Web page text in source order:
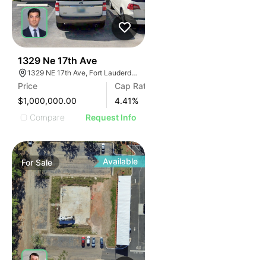
1329 Ne 17th Ave
1329 NE 17th Ave, Fort Lauderdale, FL 33304, USA
Price
$1,000,000.00
Cap Rate
4.41%
Compare
Request Info
ForSale Available